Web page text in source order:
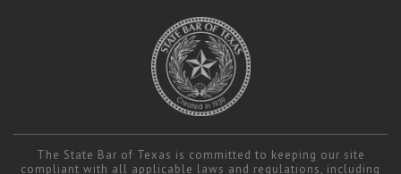
The State Bar of Texas is committed to keeping our site
compliant with all applicable laws and regulations, including